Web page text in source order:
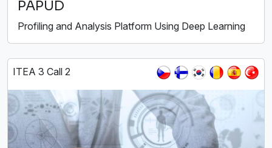
PAPUD
Profiling and Analysis Platform Using Deep Learning
ITEA 3 Call 2